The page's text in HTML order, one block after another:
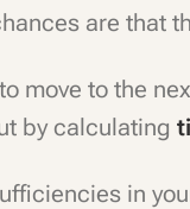
are that
move to the
by calculating
in